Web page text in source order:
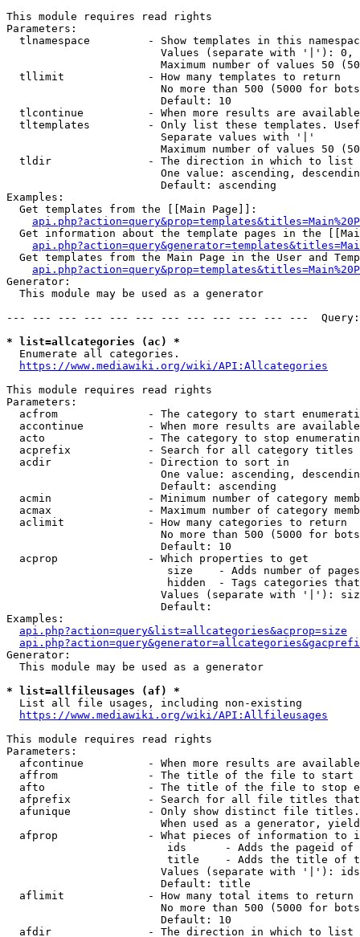
This module requires read rights
Parameters:
tlnamespace         - Show templates in this
Values (separate with '|'):
Maximum number of values 50
  tllimit             - How many templates to return
No more than 500 (5000 for
                        Default: 10
tlcontinue          - When more results are
tltemplates         - Only list these templates.
                        Separate values with '|'
Maximum number of values 50
  tldir               - The direction in which to list
One value: ascending,
                        Default: ascending
Examples:
  Get templates from the [[Main Page]]:
Get information about the template pages in the
Get templates from the Main Page in the User and
Generator:
  This module may be used as a generator
--- --- --- --- --- --- --- --- --- --- --- ---
* list=allcategories (ac) *
  Enumerate all categories.
https://www.mediawiki.org/wiki/API:Allcategories
This module requires read rights
Parameters:
acfrom              - The category to start
accontinue          - When more results are
acto                - The category to stop
acprefix            - Search for all category titles
  acdir               - Direction to sort in
One value: ascending,
                        Default: ascending
acmin               - Minimum number of category
acmax               - Maximum number of category
  aclimit             - How many categories to return
No more than 500 (5000 for
                        Default: 10
  acprop              - Which properties to get
size    - Adds number of
hidden  - Tags categories
Values (separate with '|'):
                        Default:
Examples:
api.php?action=query&list=allcategories&acprop=size
Generator:
  This module may be used as a generator
* list=allfileusages (af) *
  List all file usages, including non-existing
https://www.mediawiki.org/wiki/API:Allfileusages
This module requires read rights
Parameters:
afcontinue          - When more results are
affrom              - The title of the file to start
afto                - The title of the file to stop
afprefix            - Search for all file titles
afunique            - Only show distinct file
When used as a generator,
afprop              - What pieces of information to
ids      - Adds the pageid
title    - Adds the title of
Values (separate with '|'):
                        Default: title
  aflimit             - How many total items to return
No more than 500 (5000 for
                        Default: 10
  afdir               - The direction in which to list